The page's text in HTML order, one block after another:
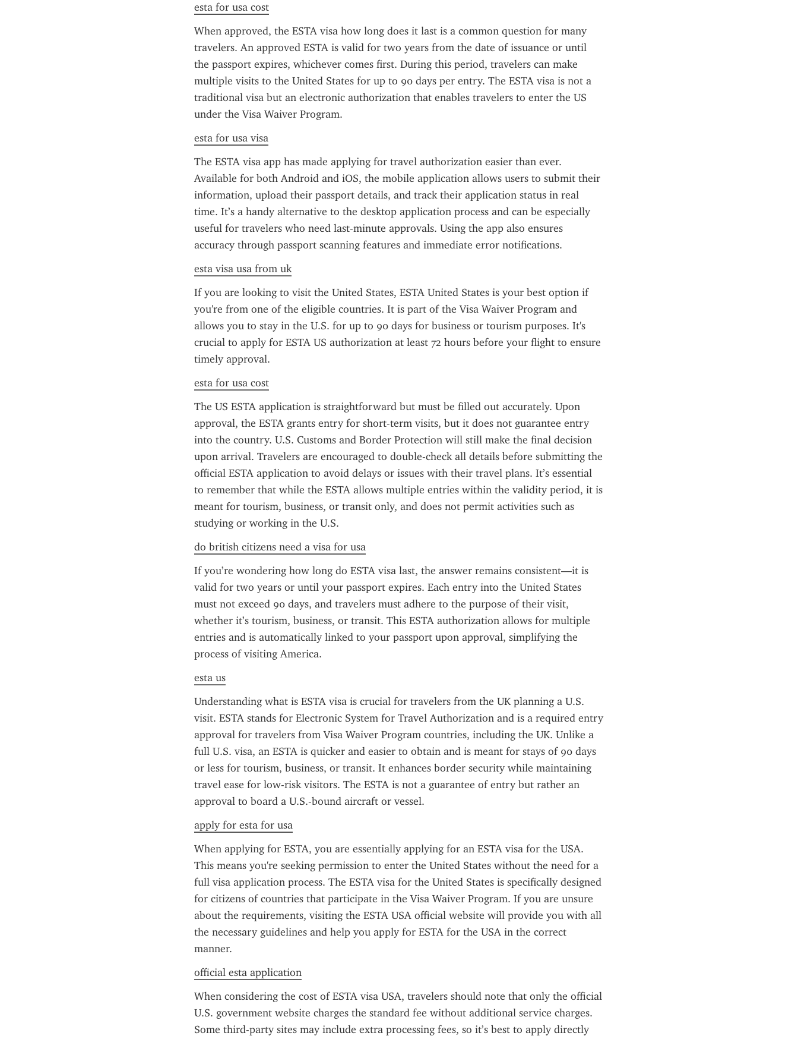
esta for usa cost
When approved, the ESTA visa how long does it last is a common question for many
travelers. An approved ESTA is valid for two years from the date of issuance or until
the passport expires, whichever comes first. During this period, travelers can make
multiple visits to the United States for up to 90 days per entry. The ESTA visa is not a
traditional visa but an electronic authorization that enables travelers to enter the US
under the Visa Waiver Program.
esta for usa visa
The ESTA visa app has made applying for travel authorization easier than ever.
Available for both Android and iOS, the mobile application allows users to submit their
information, upload their passport details, and track their application status in real
time. It’s a handy alternative to the desktop application process and can be especially
useful for travelers who need last-minute approvals. Using the app also ensures
accuracy through passport scanning features and immediate error notifications.
esta visa usa from uk
If you are looking to visit the United States, ESTA United States is your best option if
you're from one of the eligible countries. It is part of the Visa Waiver Program and
allows you to stay in the U.S. for up to 90 days for business or tourism purposes. It's
crucial to apply for ESTA US authorization at least 72 hours before your flight to ensure
timely approval.
esta for usa cost
The US ESTA application is straightforward but must be filled out accurately. Upon
approval, the ESTA grants entry for short-term visits, but it does not guarantee entry
into the country. U.S. Customs and Border Protection will still make the final decision
upon arrival. Travelers are encouraged to double-check all details before submitting the
official ESTA application to avoid delays or issues with their travel plans. It’s essential
to remember that while the ESTA allows multiple entries within the validity period, it is
meant for tourism, business, or transit only, and does not permit activities such as
studying or working in the U.S.
do british citizens need a visa for usa
If you’re wondering how long do ESTA visa last, the answer remains consistent—it is
valid for two years or until your passport expires. Each entry into the United States
must not exceed 90 days, and travelers must adhere to the purpose of their visit,
whether it’s tourism, business, or transit. This ESTA authorization allows for multiple
entries and is automatically linked to your passport upon approval, simplifying the
process of visiting America.
esta us
Understanding what is ESTA visa is crucial for travelers from the UK planning a U.S.
visit. ESTA stands for Electronic System for Travel Authorization and is a required entry
approval for travelers from Visa Waiver Program countries, including the UK. Unlike a
full U.S. visa, an ESTA is quicker and easier to obtain and is meant for stays of 90 days
or less for tourism, business, or transit. It enhances border security while maintaining
travel ease for low-risk visitors. The ESTA is not a guarantee of entry but rather an
approval to board a U.S.-bound aircraft or vessel.
apply for esta for usa
When applying for ESTA, you are essentially applying for an ESTA visa for the USA.
This means you're seeking permission to enter the United States without the need for a
full visa application process. The ESTA visa for the United States is specifically designed
for citizens of countries that participate in the Visa Waiver Program. If you are unsure
about the requirements, visiting the ESTA USA official website will provide you with all
the necessary guidelines and help you apply for ESTA for the USA in the correct
manner.
official esta application
When considering the cost of ESTA visa USA, travelers should note that only the official
U.S. government website charges the standard fee without additional service charges.
Some third-party sites may include extra processing fees, so it’s best to apply directly